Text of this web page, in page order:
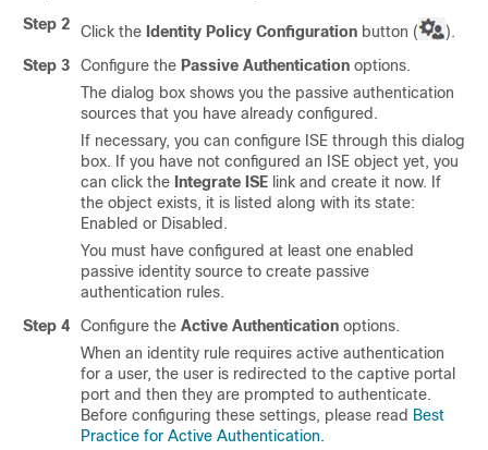
Step 2
Click the Identity Policy Configuration button (
).
Step 3
Configure the Passive Authentication options.
The dialog box shows you the passive authentication
sources that you have already configured.
If necessary, you can configure ISE through this dialog
box. If you have not configured an ISE object yet, you
can click the Integrate ISE link and create it now. If
the object exists, it is listed along with its state:
Enabled or Disabled.
You must have configured at least one enabled
passive identity source to create passive
authentication rules.
Step 4
Configure the Active Authentication options.
When an identity rule requires active authentication
for a user, the user is redirected to the captive portal
port and then they are prompted to authenticate.
Before configuring these settings, please read Best
Practice for Active Authentication.